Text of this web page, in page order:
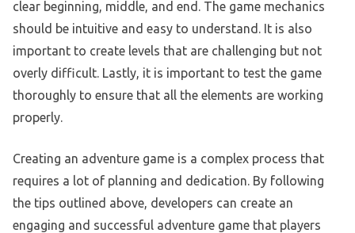
clear beginning, middle, and end. The game mechanics
should be intuitive and easy to understand. It is also
important to create levels that are challenging but not
overly difficult. Lastly, it is important to test the game
thoroughly to ensure that all the elements are working
properly.
Creating an adventure game is a complex process that
requires a lot of planning and dedication. By following
the tips outlined above, developers can create an
engaging and successful adventure game that players